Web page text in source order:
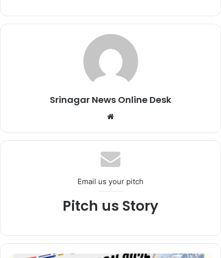
Srinagar News Online Desk
te
Email us your pitch
Pitch us Story